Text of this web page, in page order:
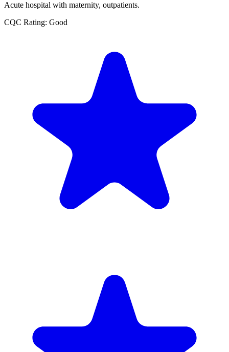
Acute hospital with maternity, outpatients.
CQC Rating: Good